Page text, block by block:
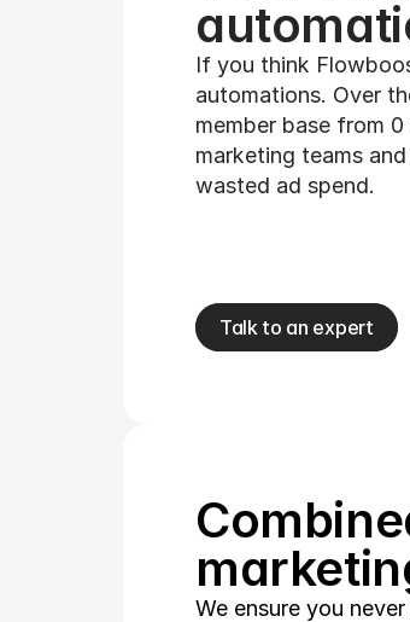
If you think
automations. Over
member base from
marketing teams
wasted ad spend.
Talk to an expert
We ensure you